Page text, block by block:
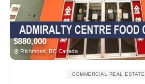
$880,000
Richmond, BC Canada
COMMERCIAL REAL ESTATE